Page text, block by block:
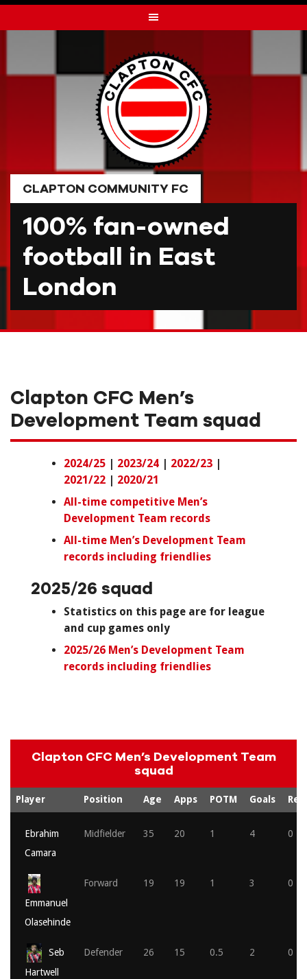
to
CLAPTON COMMUNITY FC
100% fan-owned
football in East
London
Clapton CFC Men’s
Development Team squad
2024/25 2023/24 2022/23
2021/22
2020/21
All-time competitive Men’s
Development Team records
All-time Men’s Development Team
records including friendlies
2025/26 squad
Statistics on this page are for league
and cup games only
2025/26 Men’s Development Team
records including friendlies
Clapton CFC Men’s Development Team
squad
Player Position Age Apps POTM Goals
Ebrahim
Camara
Midfielder 35 20 1 4 0
Emmanuel
Olasehinde
Forward 19 19 1 3 0
Seb
Hartwell
Defender 26 15 0.5 2 0